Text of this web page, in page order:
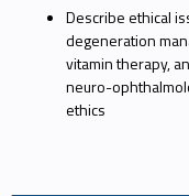
Describe ethical
degeneration
vitamin therapy,
neuro-
ethics